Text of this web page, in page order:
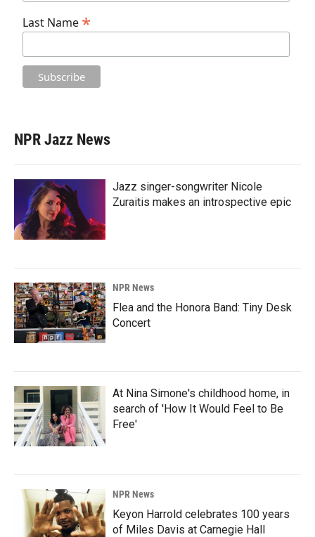
Last Name *
NPR Jazz News
Jazz singer-songwriter Nicole
Zuraitis makes an introspective epic
NPR News
Flea and the Honora Band: Tiny Desk
Concert
At Nina Simone's childhood home, in
search of 'How It Would Feel to Be
Free'
NPR News
Keyon Harrold celebrates 100 years
of Miles Davis at Carnegie Hall